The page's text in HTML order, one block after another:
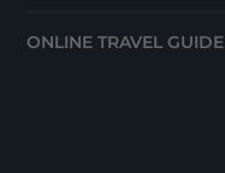
ONLINE TRAVEL GUIDE